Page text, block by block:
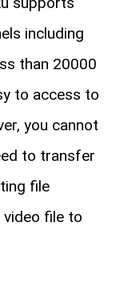
including
than 20000
to access to
you cannot
to transfer
file
file to